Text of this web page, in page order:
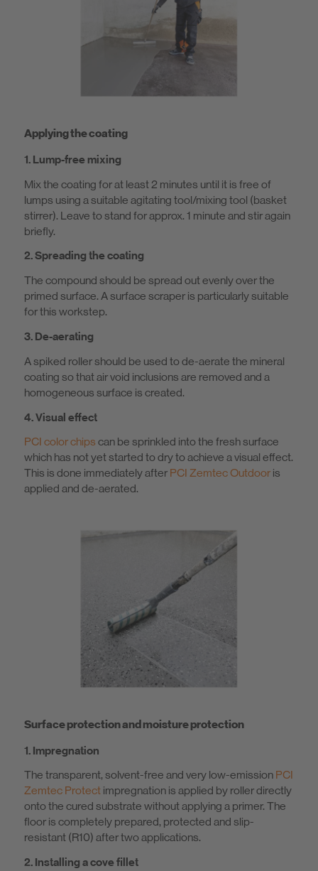
Applying the coating
1. Lump-free mixing
Mix the coating for at least 2 minutes until it is free of
lumps using a suitable agitating tool/mixing tool (basket
stirrer). Leave to stand for approx. 1 minute and stir again
briefly.
2. Spreading the coating
The compound should be spread out evenly over the
primed surface. A surface scraper is particularly suitable
for this workstep.
3. De-aerating
A spiked roller should be used to de-aerate the mineral
coating so that air void inclusions are removed and a
homogeneous surface is created.
4. Visual effect
PCI color chips can be sprinkled into the fresh surface
which has not yet started to dry to achieve a visual effect.
This is done immediately after PCI Zemtec Outdoor is
applied and de-aerated.
Surface protection and moisture protection
1. Impregnation
The transparent, solvent-free and very low-emission PCI
Zemtec Protect impregnation is applied by roller directly
onto the cured substrate without applying a primer. The
floor is completely prepared, protected and slip-
resistant (R10) after two applications.
2. Installing a cove fillet